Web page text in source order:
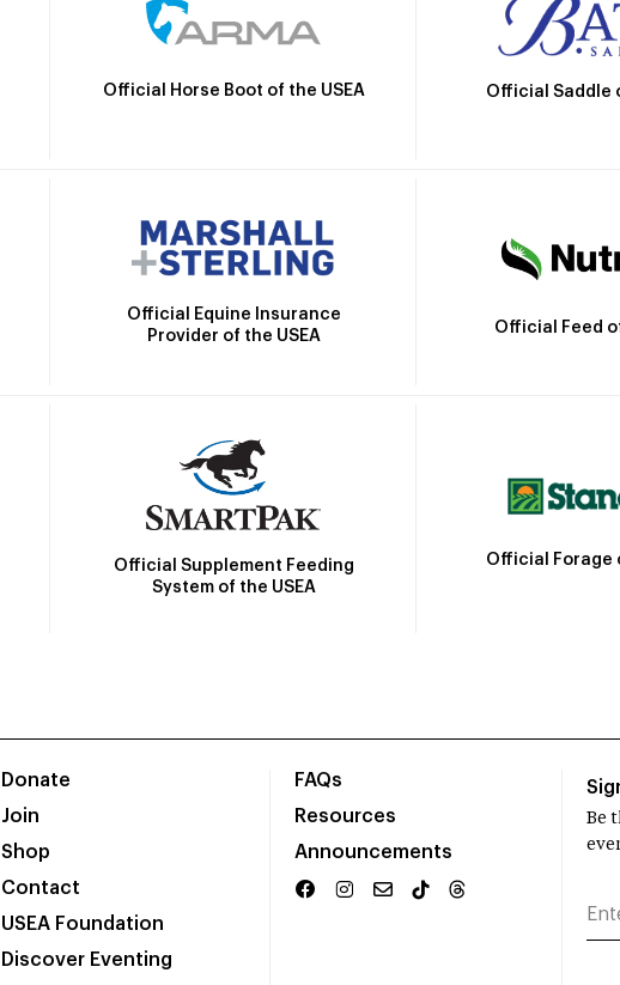
Official Horse Boot of the USEA Official Saddle
Official Equine Insurance
Provider of the USEA
Official Feed
Official Supplement Feeding
System of the USEA
Official Forage
Donate
Join
Shop
Contact
USEA Foundation
Discover Eventing
FAQs
Resources
Announcements
Be